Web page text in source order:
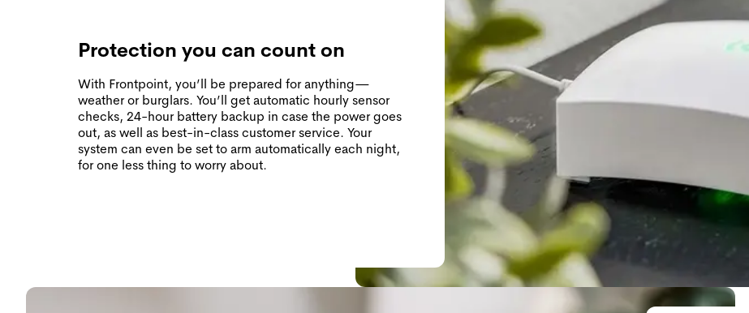
Protection you can count on
With Frontpoint, you’ll be prepared for anything—
weather or burglars. You’ll get automatic hourly sensor
checks, 24-hour battery backup in case the power goes
out, as well as best-in-class customer service. Your
system can even be set to arm automatically each night,
for one less thing to worry about.